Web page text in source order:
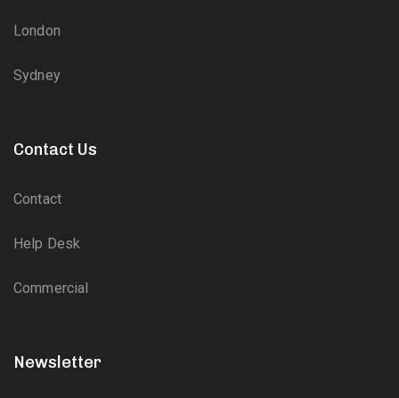
London
Sydney
Contact Us
Contact
Help Desk
Commercial
Newsletter